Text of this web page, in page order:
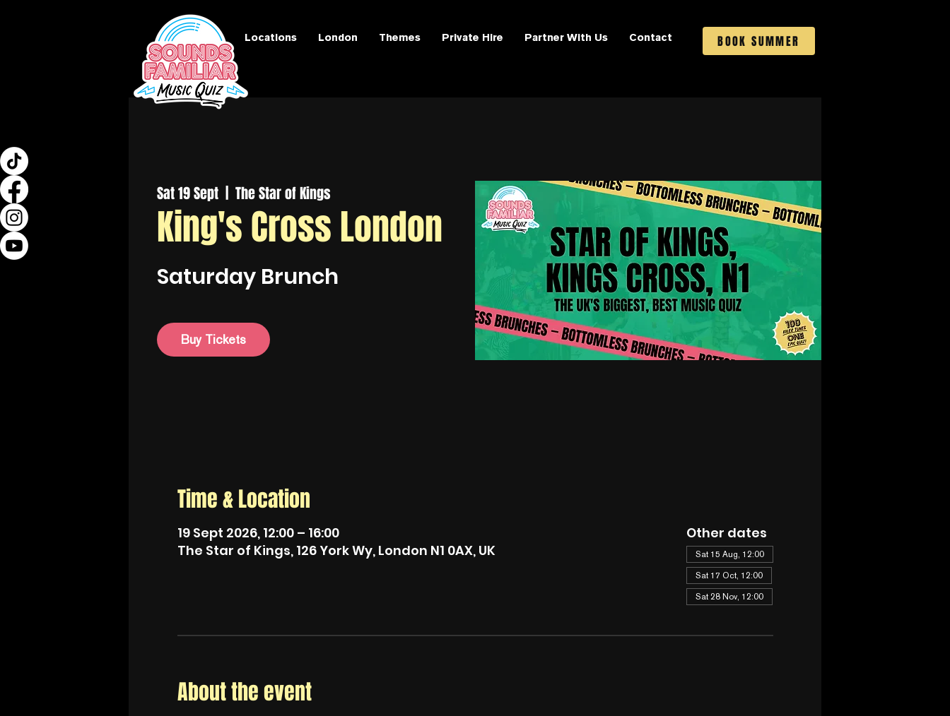
Locations London Themes Private Hire Partner With Us Contact BOOK SUMMER
Sat 19 Sept
  |
The Star of Kings
King's Cross London
Saturday Brunch
Buy Tickets
Time & Location
19 Sept 2026, 12:00 – 16:00
The Star of Kings, 126 York Wy, London N1 0AX, UK
Other dates
Sat 15 Aug, 12:00
Sat 17 Oct, 12:00
Sat 28 Nov, 12:00
About the event